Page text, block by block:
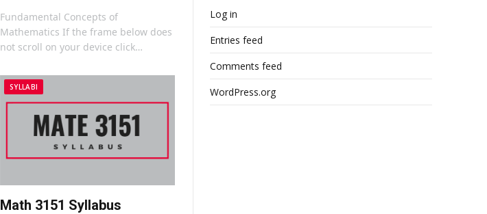
Fundamental Concepts of
Mathematics If the frame below does
not scroll on your device click…
SYLLABI
Math 3151 Syllabus
Log in
Entries feed
Comments feed
WordPress.org